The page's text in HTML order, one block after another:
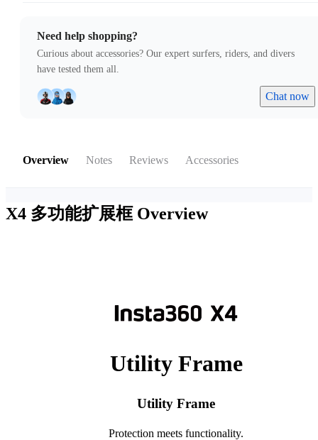
Need help shopping?
Curious about accessories? Our expert surfers, riders, and divers
have tested them all.
Chat now
Overview Notes Reviews Accessories
X4 多功能扩展框 Overview
Utility Frame
Utility Frame
Protection meets functionality.